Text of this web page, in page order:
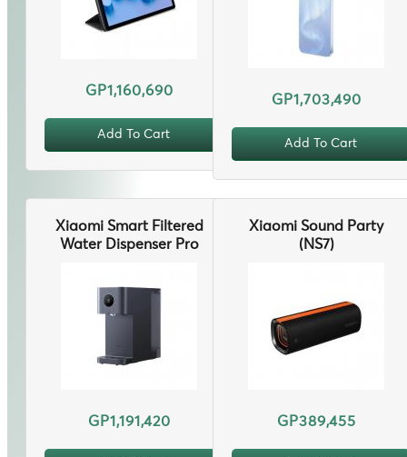
GP1,160,690
Add To Cart
GP1,703,490
Add To Cart
Xiaomi Smart Filtered
Water Dispenser Pro
GP1,191,420
Xiaomi Sound Party
(NS7)
GP389,455